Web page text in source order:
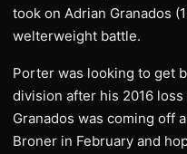
took on Adrian Granados
welterweight battle.
Porter was looking to get
division after his 2016
Granados was coming off
Broner in February and